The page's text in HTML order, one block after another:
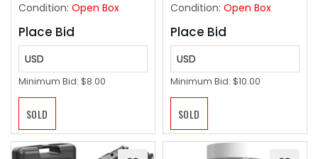
Condition: Open Box
Place Bid
USD
Minimum Bid: $8.00
SOLD
Condition: Open Box
Place Bid
USD
Minimum Bid: $10.00
SOLD